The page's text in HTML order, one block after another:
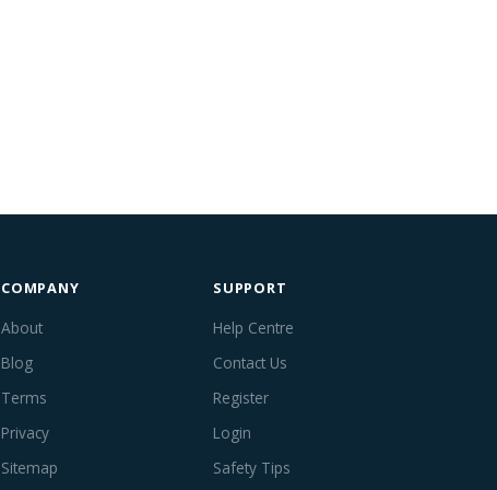
COMPANY
About
Blog
Terms
Privacy
Sitemap
SUPPORT
Help Centre
Contact Us
Register
Login
Safety Tips